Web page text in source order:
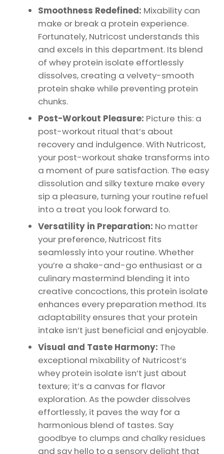
Smoothness Redefined: Mixability can
make or break a protein experience.
Fortunately, Nutricost understands this
and excels in this department. Its blend
of whey protein isolate effortlessly
dissolves, creating a velvety-smooth
protein shake while preventing protein
chunks.
Post-Workout Pleasure: Picture this: a
post-workout ritual that’s about
recovery and indulgence. With Nutricost,
your post-workout shake transforms into
a moment of pure satisfaction. The easy
dissolution and silky texture make every
sip a pleasure, turning your routine refuel
into a treat you look forward to.
Versatility in Preparation: No matter
your preference, Nutricost fits
seamlessly into your routine. Whether
you’re a shake-and-go enthusiast or a
culinary mastermind blending it into
creative concoctions, this protein isolate
enhances every preparation method. Its
adaptability ensures that your protein
intake isn’t just beneficial and enjoyable.
Visual and Taste Harmony: The
exceptional mixability of Nutricost’s
whey protein isolate isn’t just about
texture; it’s a canvas for flavor
exploration. As the powder dissolves
effortlessly, it paves the way for a
harmonious blend of tastes. Say
goodbye to clumps and chalky residues
and say hello to a sensory delight that